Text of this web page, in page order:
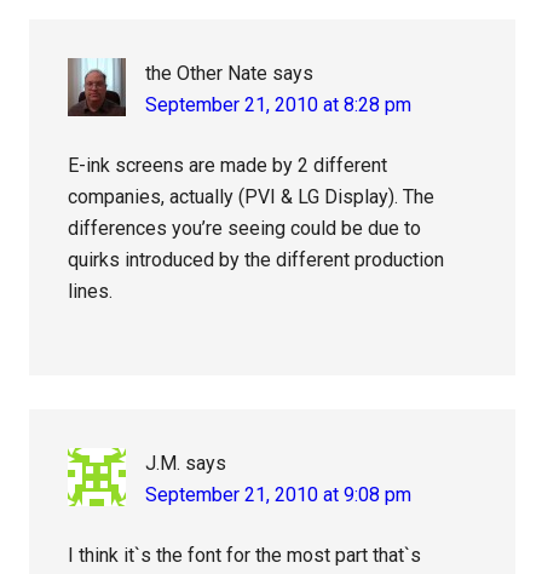
the Other Nate says
September 21, 2010 at 8:28 pm
E-ink screens are made by 2 different
companies, actually (PVI & LG Display). The
differences you’re seeing could be due to
quirks introduced by the different production
lines.
J.M. says
September 21, 2010 at 9:08 pm
I think it`s the font for the most part that`s